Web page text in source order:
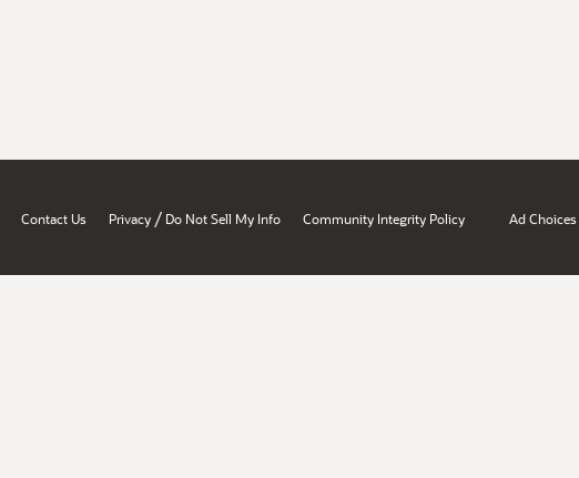
Contact Us Privacy / Do Not Sell My Info Community Integrity Policy Ad Choices